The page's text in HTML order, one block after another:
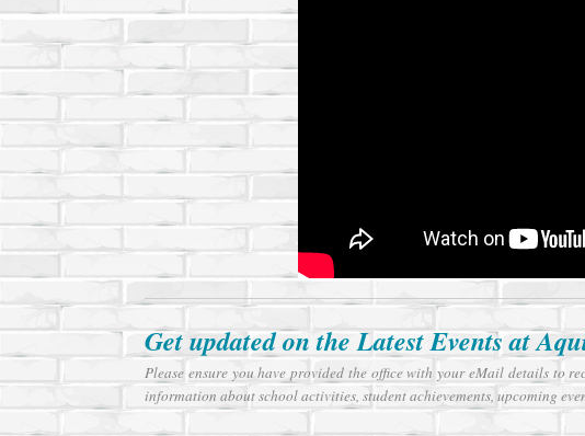
Get updated on the Latest Events at
Please ensure you have provided the office with your eMail details to
information about school activities, student achievements, upcoming